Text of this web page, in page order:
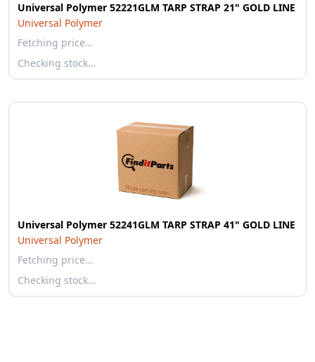
Universal Polymer 52221GLM TARP STRAP 21" GOLD LINE
Universal Polymer
Fetching price…
Checking stock…
Universal Polymer 52241GLM TARP STRAP 41" GOLD LINE
Universal Polymer
Fetching price…
Checking stock…